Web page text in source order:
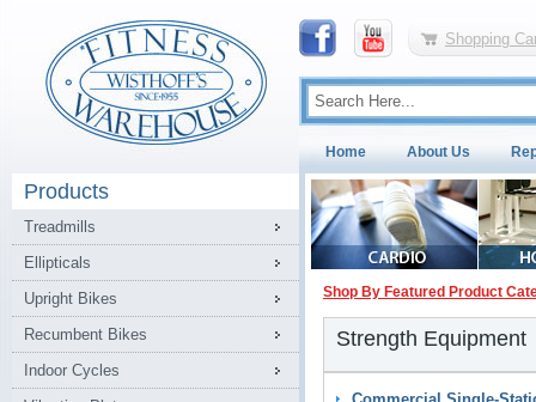
Shopping
Home About Us
Products
Treadmills
Ellipticals
Upright Bikes
Recumbent Bikes
Indoor Cycles
Shop By Featured Product
Strength Equipment